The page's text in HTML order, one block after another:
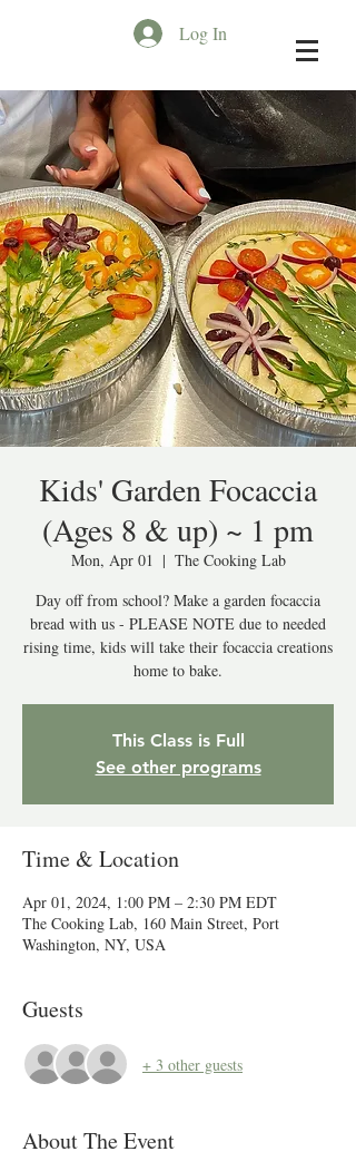
Log In
Kids' Garden Focaccia
(Ages 8 & up) ~ 1 pm
Mon, Apr 01
  |
The Cooking Lab
Day off from school? Make a garden focaccia
bread with us - PLEASE NOTE due to needed
rising time, kids will take their focaccia creations
home to bake.
This Class is Full
See other programs
Time & Location
Apr 01, 2024, 1:00 PM – 2:30 PM EDT
The Cooking Lab, 160 Main Street, Port
Washington, NY, USA
Guests
+ 3 other guests
About The Event